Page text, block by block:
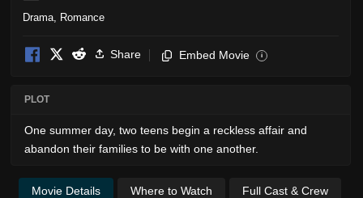
Drama Romance
Share Embed Movie i
PLOT
One summer day, two teens begin a reckless affair and
abandon their families to be with one another.
Movie Details Where to Watch Full Cast & Crew